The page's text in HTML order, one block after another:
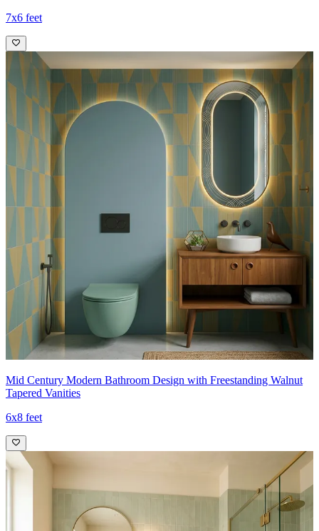
7x6 feet
Mid Century Modern Bathroom Design with Freestanding Walnut
Tapered Vanities
6x8 feet